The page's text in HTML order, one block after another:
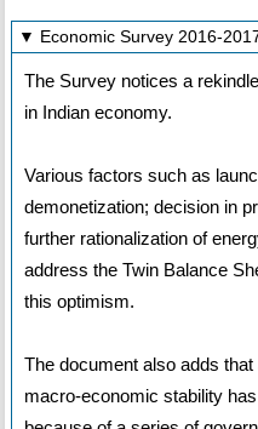
▼ Economic Survey 2016-
The Survey notices a
in Indian economy.
Various factors such as
demonetization; decision in
further rationalization of
address the Twin Balance
this optimism.
The document also adds
macro-economic stability